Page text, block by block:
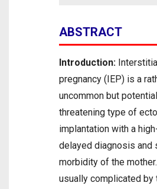
ABSTRACT
Introduction:
pregnancy (IEP) is a
uncommon but
threatening type of
implantation with a
delayed diagnosis and
morbidity of the
usually complicated by